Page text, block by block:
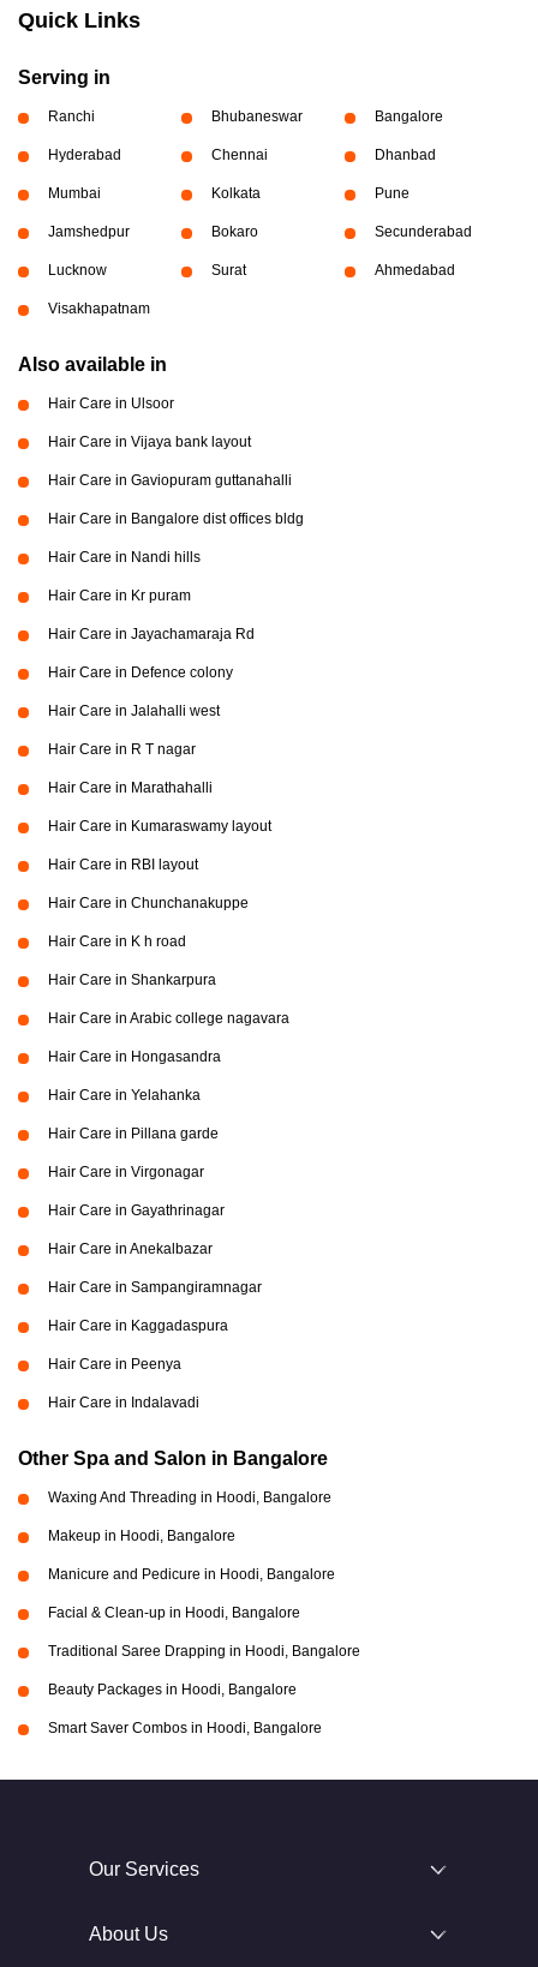
Quick Links
Serving in
Ranchi Bhubaneswar Bangalore
Hyderabad Chennai Dhanbad
Mumbai Kolkata Pune
Jamshedpur Bokaro Secunderabad
Lucknow Surat Ahmedabad
Visakhapatnam
Also available in
Hair Care in Ulsoor
Hair Care in Vijaya bank layout
Hair Care in Gaviopuram guttanahalli
Hair Care in Bangalore dist offices bldg
Hair Care in Nandi hills
Hair Care in Kr puram
Hair Care in Jayachamaraja Rd
Hair Care in Defence colony
Hair Care in Jalahalli west
Hair Care in R T nagar
Hair Care in Marathahalli
Hair Care in Kumaraswamy layout
Hair Care in RBI layout
Hair Care in Chunchanakuppe
Hair Care in K h road
Hair Care in Shankarpura
Hair Care in Arabic college nagavara
Hair Care in Hongasandra
Hair Care in Yelahanka
Hair Care in Pillana garde
Hair Care in Virgonagar
Hair Care in Gayathrinagar
Hair Care in Anekalbazar
Hair Care in Sampangiramnagar
Hair Care in Kaggadaspura
Hair Care in Peenya
Hair Care in Indalavadi
Other Spa and Salon in Bangalore
Waxing And Threading in Hoodi, Bangalore
Makeup in Hoodi, Bangalore
Manicure and Pedicure in Hoodi, Bangalore
Facial & Clean-up in Hoodi, Bangalore
Traditional Saree Drapping in Hoodi, Bangalore
Beauty Packages in Hoodi, Bangalore
Smart Saver Combos in Hoodi, Bangalore
Our Services
About Us